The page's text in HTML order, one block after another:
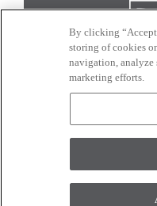
monitor. © 2017
By clicking
storing of cookies
navigation, analyze
marketing efforts.